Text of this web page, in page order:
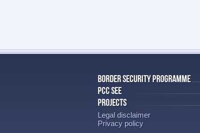
BORDER SECURITY PROGRAMME
PCC SEE
PROJECTS
Legal disclaimer
Privacy policy